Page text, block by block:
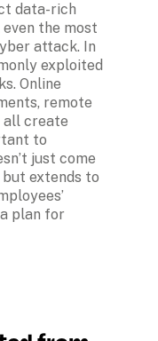
data-rich
the most
attack. In
exploited
Online
remote
all create
to
just come
extends to
plan for